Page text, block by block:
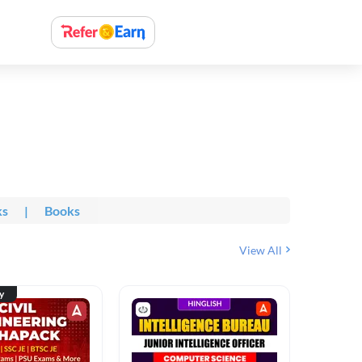
| Books
View All